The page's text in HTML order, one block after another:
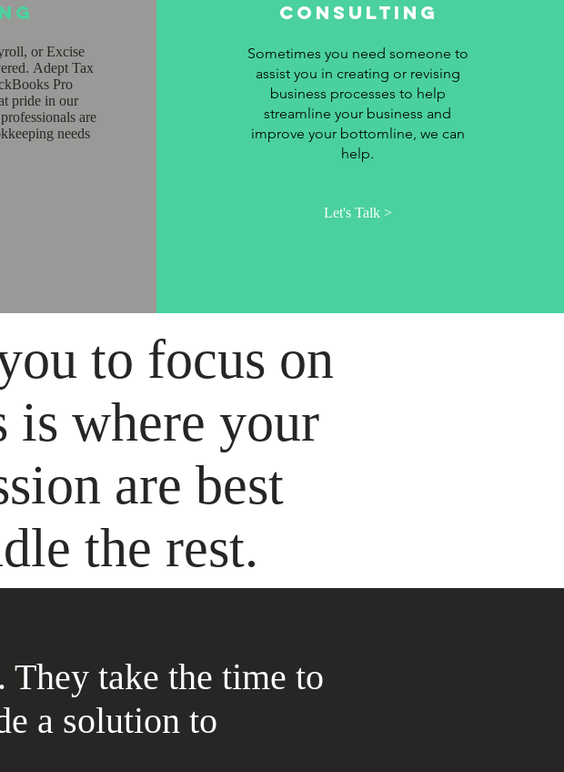
or Excise
Adept Tax
Pro
pride in our
are
needs
Consulting
Sometimes you need someone to
assist you in creating or revising
business processes to help
streamline your business and
improve your bottomline, we can
help.
Let's Talk >
to focus on
is where your
are best
the rest.
They take the time to
a solution to